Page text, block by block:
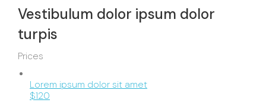
Vestibulum dolor ipsum dolor
turpis
Prices
Lorem ipsum dolor sit amet
$120